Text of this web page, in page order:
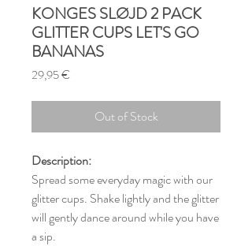
KONGES SLØJD 2 PACK
GLITTER CUPS LET'S GO
BANANAS
29,95 €
Out of Stock
Description:
Spread some everyday magic with our
glitter cups. Shake lightly and the glitter
will gently dance around while you have
a sip.